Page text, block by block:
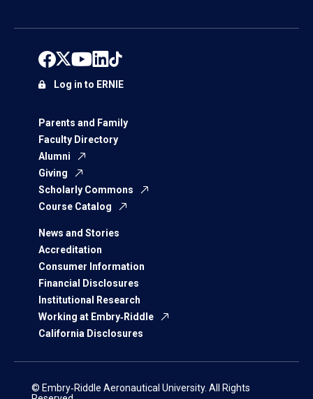
Parents and Family
Faculty Directory
Alumni
Giving
Scholarly Commons
Course Catalog
News and Stories
Accreditation
Consumer Information
Financial Disclosures
Institutional Research
Working at Embry‑Riddle
California Disclosures
Log in to ERNIE
© Embry‑Riddle Aeronautical University. All Rights